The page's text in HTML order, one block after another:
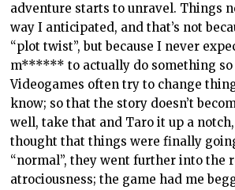
adventure starts to unravel. Things
way I anticipated, and that’s not
“plot twist”, but because I never
m****** to actually do something so
Videogames often try to change
know; so that the story doesn’t
well, take that and Taro it up a
thought that things were finally
“normal”, they went further into the
atrociousness; the game had me